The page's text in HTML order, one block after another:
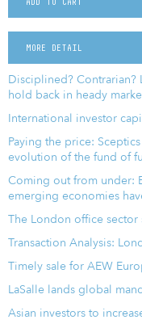
MORE DETAIL
Disciplined? Contrarian?
hold back in heady
International investor
Paying the price:
evolution of the fund of
Coming out from under:
emerging economies
The London office sector
Transaction Analysis:
Timely sale for AEW
LaSalle lands global
Asian investors to